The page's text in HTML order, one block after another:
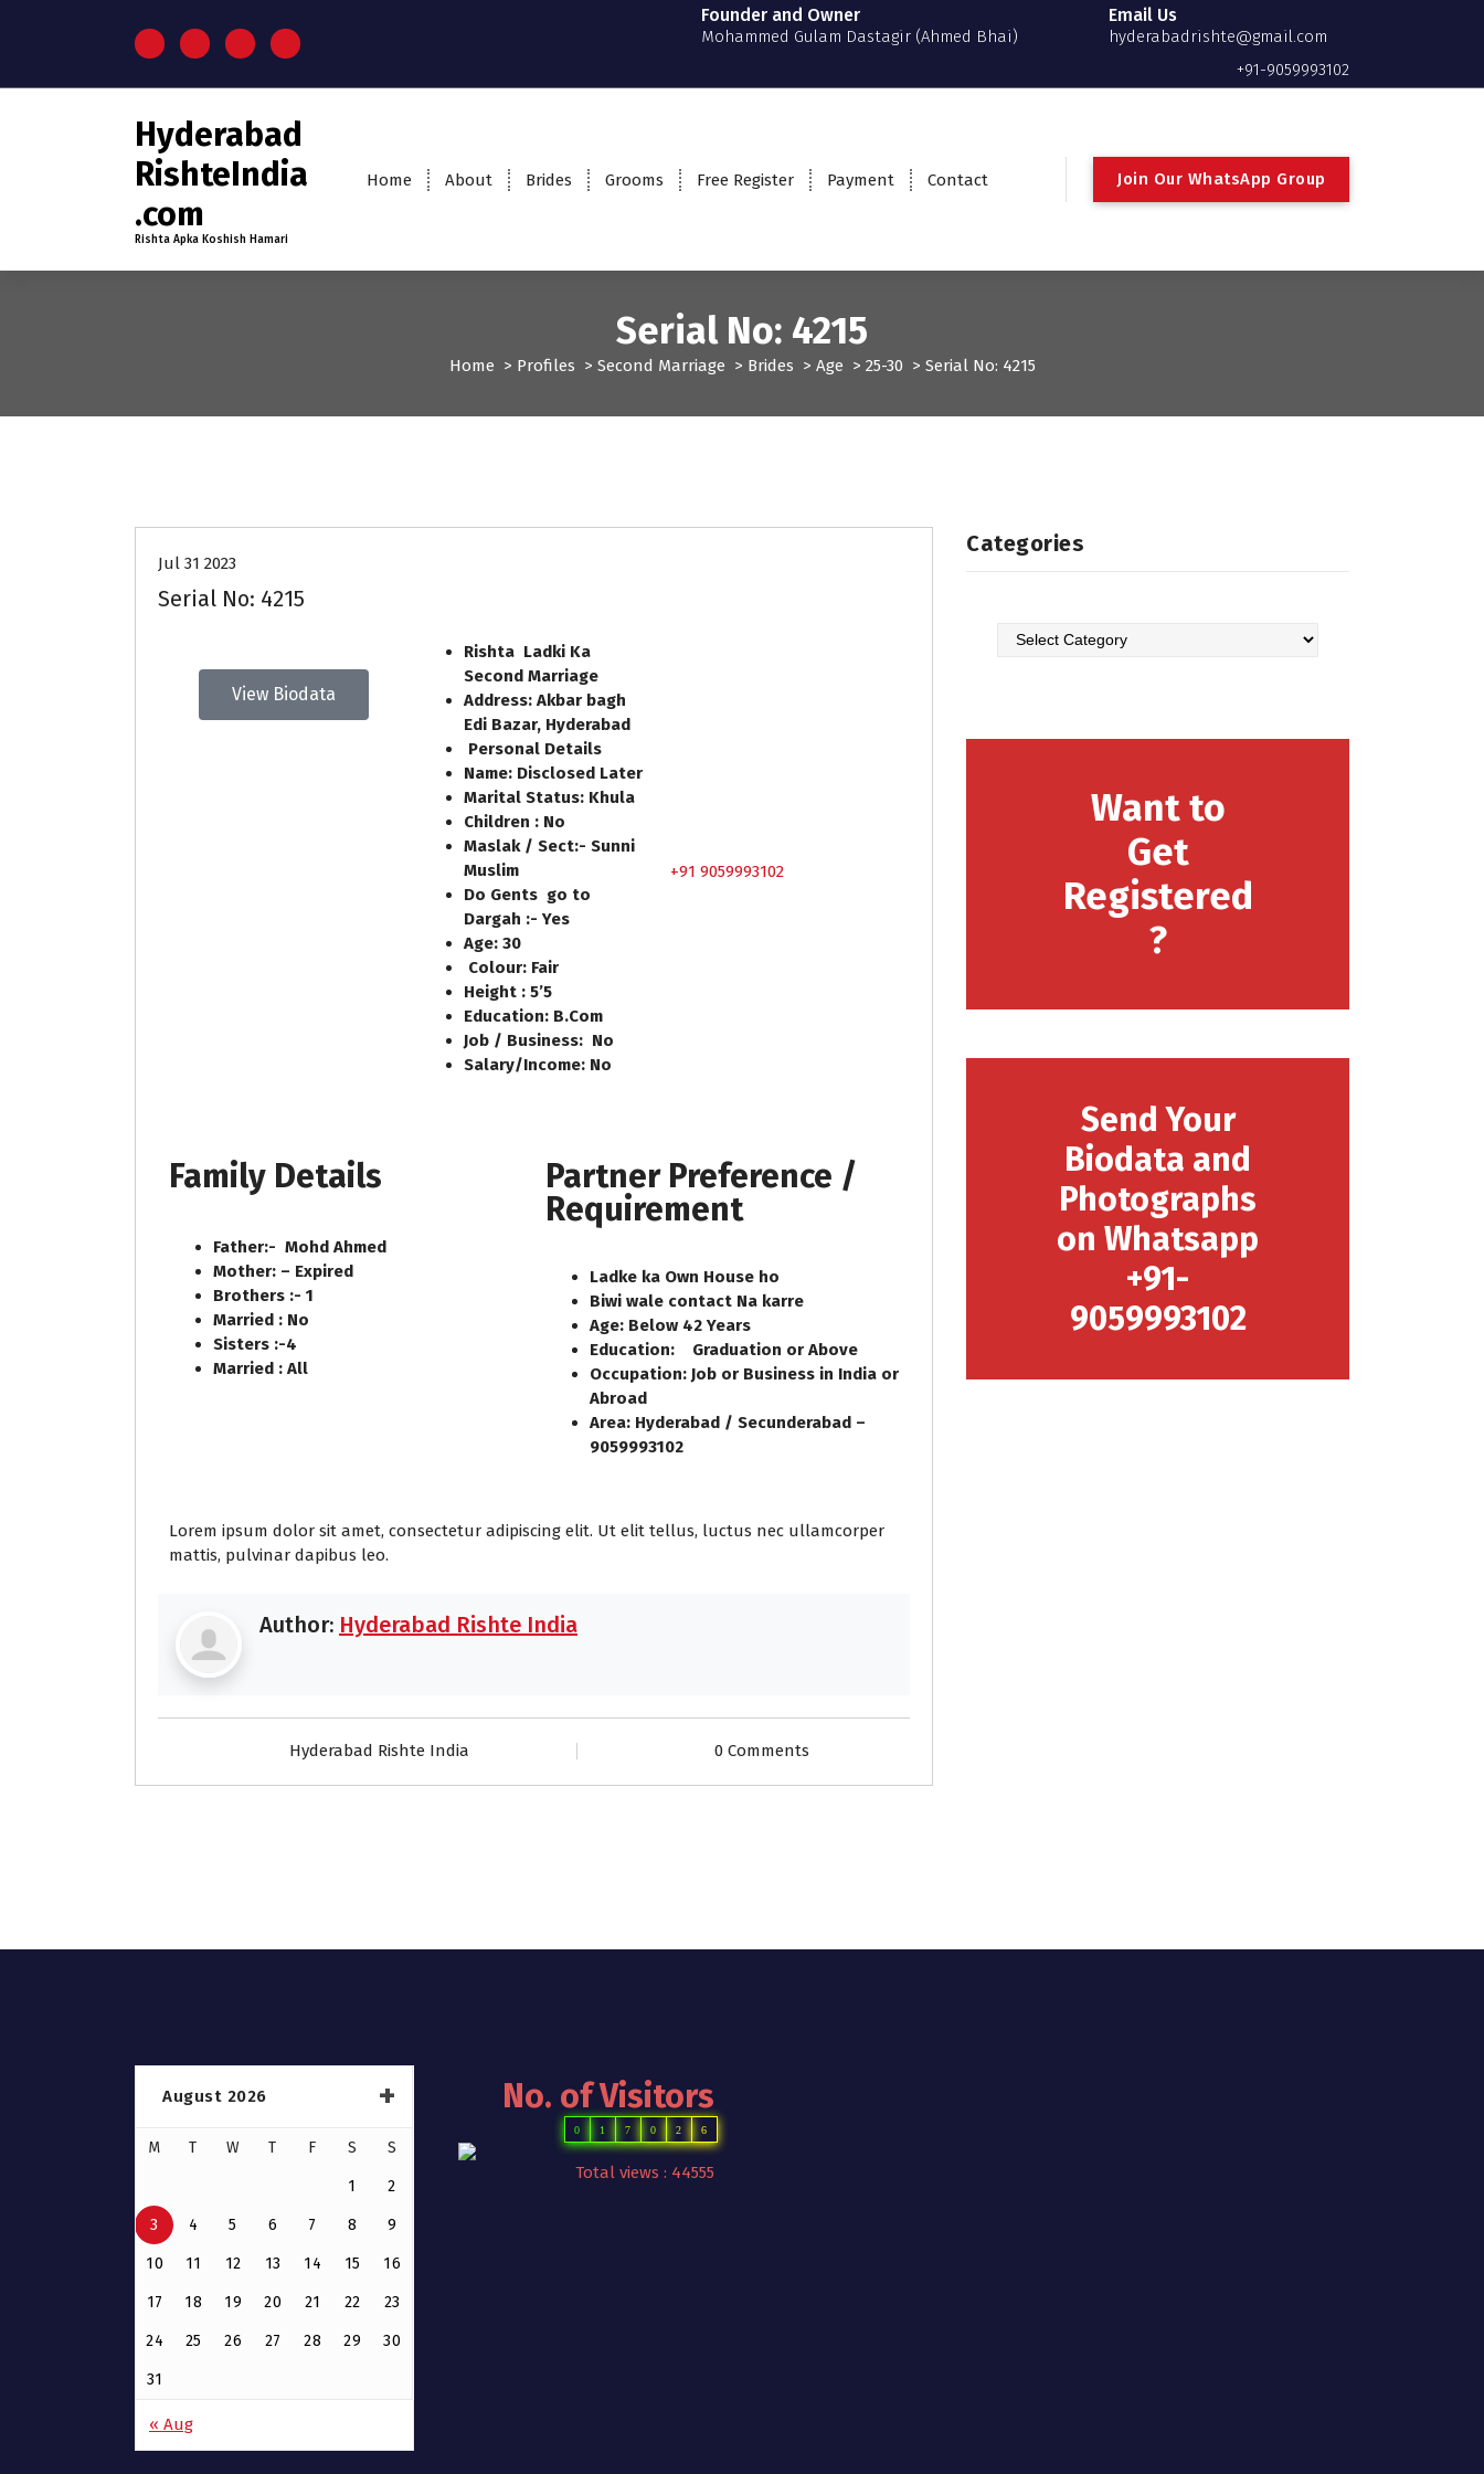
Founder and Owner
Mohammed Gulam Dastagir (Ahmed Bhai)
Email Us
hyderabadrishte@gmail.com
+91-9059993102
Hyderabad
RishteIndia
.com
Rishta Apka Koshish Hamari
Home About Brides Grooms Free Register Payment Contact Join Our WhatsApp Group
Serial No: 4215
Home > Profiles > Second Marriage > Brides > Age > 25-30 > Serial No: 4215
Jul 31 2023
Serial No: 4215
View Biodata
Rishta Ladki Ka
Second Marriage
Address: Akbar bagh
Edi Bazar, Hyderabad
Personal Details
Name: Disclosed Later
Marital Status: Khula
Children : No
Maslak / Sect:- Sunni
Muslim
Do Gents go to
Dargah :- Yes
Age: 30
Colour: Fair
Height : 5’5
Education: B.Com
Job / Business: No
Salary/Income: No
+91 9059993102
Family Details
Father:- Mohd Ahmed
Mother: – Expired
Brothers :- 1
Married : No
Sisters :-4
Married : All
Partner Preference /
Requirement
Ladke ka Own House ho
Biwi wale contact Na karre
Age: Below 42 Years
Education: Graduation or Above
Occupation: Job or Business in India or
Abroad
Area: Hyderabad / Secunderabad –
9059993102
Lorem ipsum dolor sit amet, consectetur adipiscing elit. Ut elit tellus, luctus nec ullamcorper
mattis, pulvinar dapibus leo.
Author: Hyderabad Rishte India
Hyderabad Rishte India 0 Comments
Categories
Want to
Get
Registered
?
Send Your
Biodata and
Photographs
on Whatsapp
+91-
9059993102
August 2026
M T W T F S S
1 2
3 4 5 6 7 8 9
10 11 12 13 14 15 16
17 18 19 20 21 22 23
24 25 26 27 28 29 30
31
« Aug
No. of Visitors
0 1 7 0 2 6
Total views : 44555